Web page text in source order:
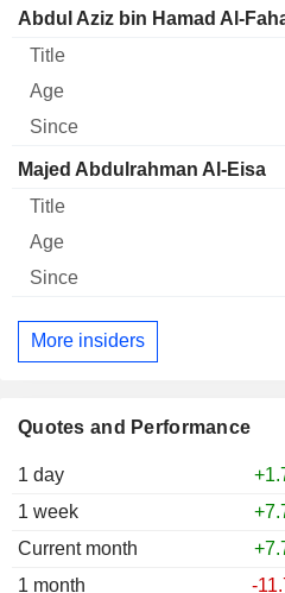
Quotes and Performance
1 day
1 week
Current month
1 month
-
Abdul Aziz bin Hamad Al-
Majed Abdulrahman Al-Eisa
More insiders